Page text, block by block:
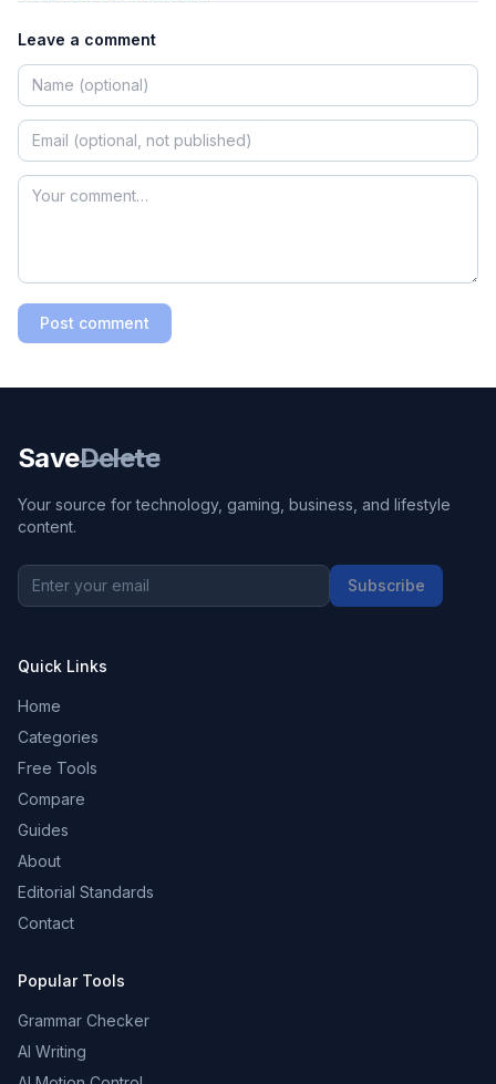
Leave a comment
Post comment
SaveDelete
Your source for technology, gaming, business, and lifestyle
content.
Subscribe
Quick Links
Home
Categories
Free Tools
Compare
Guides
About
Editorial Standards
Contact
Popular Tools
Grammar Checker
AI Writing